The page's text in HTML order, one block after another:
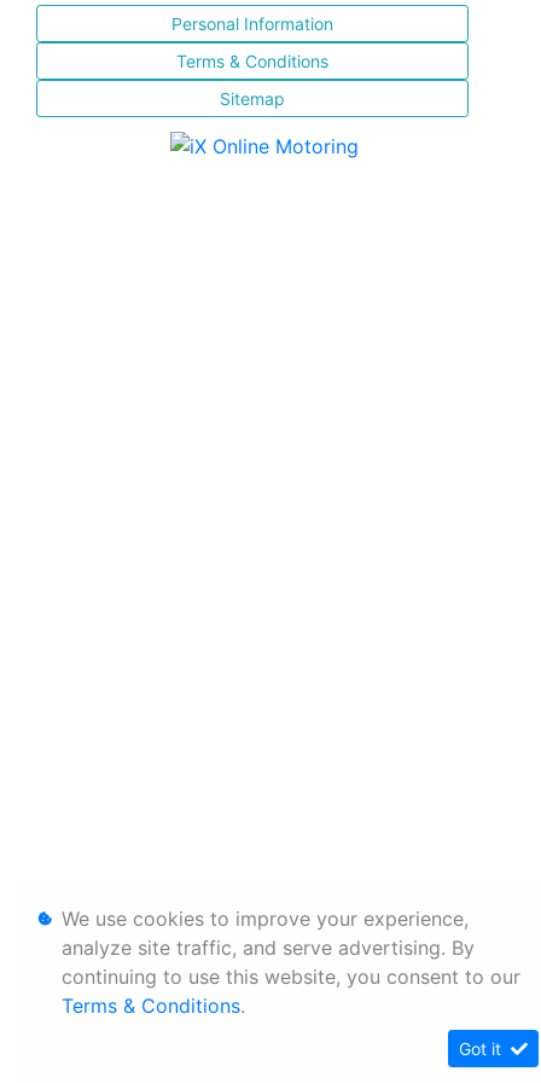
Personal Information
Terms & Conditions
Sitemap
We use cookies to improve your experience,
analyze site traffic, and serve advertising. By
continuing to use this website, you consent to our
Terms & Conditions.
Got it